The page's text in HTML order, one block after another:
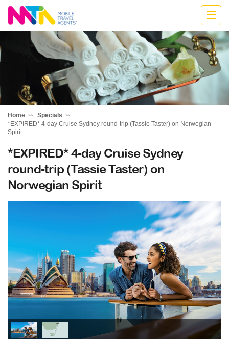
Jodie
Home
Specials
*EXPIRED* 4-day Cruise Sydney round-trip (Tassie Taster) on Norwegian
Spirit
*EXPIRED* 4-day Cruise Sydney
round-trip (Tassie Taster) on
Norwegian Spirit